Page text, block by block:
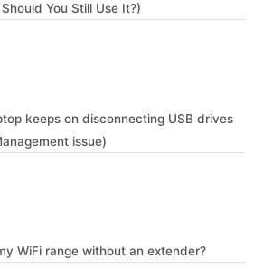
You Still Use It?)
keeps on disconnecting USB drives
issue)
WiFi range without an extender?